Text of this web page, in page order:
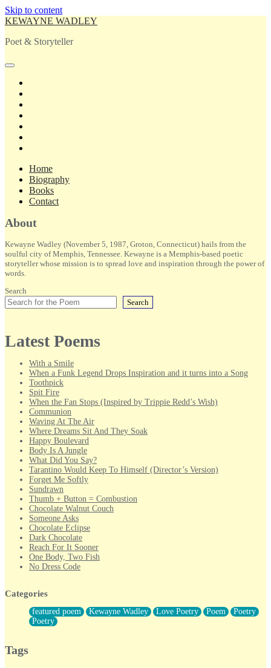
Skip to content
KEWAYNE WADLEY
Poet & Storyteller
open
Home
Biography
Books
Contact
Sidebar
About
Kewayne Wadley (November 5, 1987, Groton, Connecticut) hails from the
soulful city of Memphis, Tennessee. Kewayne is a Memphis-based poetic
storyteller whose mission is to spread love and inspiration through the power of
words.
Search
Search
Latest Poems
With a Smile
When a Funk Legend Drops Inspiration and it turns into a Song
Toothpick
Spit Fire
When the Fan Stops (Inspired by Trippie Redd’s Wish)
Communion
Waving At The Air
Where Dreams Sit And They Soak
Happy Boulevard
Body Is A Jungle
What Did You Say?
Tarantino Would Keep To Himself (Director’s Version)
Forget Me Softly
Sundrawn
Thumb + Button = Combustion
Chocolate Walnut Couch
Someone Asks
Chocolate Eclipse
Dark Chocolate
Reach For It Sooner
One Body, Two Fish
No Dress Code
Forty Two Kisses
Not Completely Gone
Even If They Never Ask
For Anyone That's Thought About Someone Unexpectedly With
Categories
featured poem Kewayne Wadley Love Poetry Poem
Poetry
Poetry
Tags